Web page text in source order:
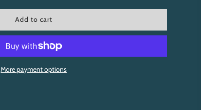
l
a
d
i
g
Add to cart
More payment options